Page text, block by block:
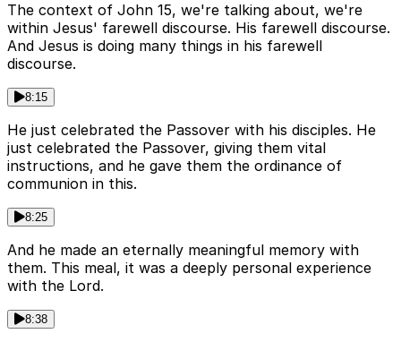
The context of John 15, we're talking about, we're
within Jesus' farewell discourse. His farewell discourse.
And Jesus is doing many things in his farewell
discourse.
8:15
He just celebrated the Passover with his disciples. He
just celebrated the Passover, giving them vital
instructions, and he gave them the ordinance of
communion in this.
8:25
And he made an eternally meaningful memory with
them. This meal, it was a deeply personal experience
with the Lord.
8:38